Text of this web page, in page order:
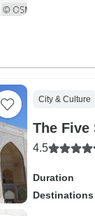
City & Culture
The Five
4.5
Duration
Destinations